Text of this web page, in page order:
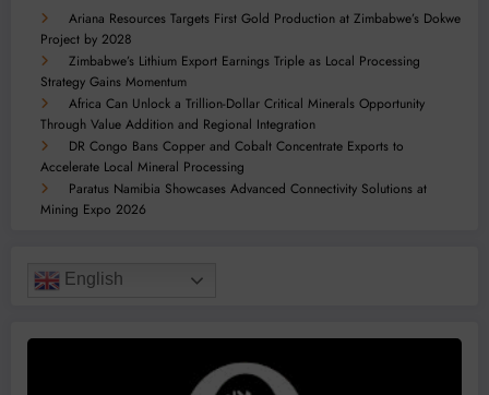
Ariana Resources Targets First Gold Production at Zimbabwe’s Dokwe
Project by 2028
Zimbabwe’s Lithium Export Earnings Triple as Local Processing
Strategy Gains Momentum
Africa Can Unlock a Trillion-Dollar Critical Minerals Opportunity
Through Value Addition and Regional Integration
DR Congo Bans Copper and Cobalt Concentrate Exports to
Accelerate Local Mineral Processing
Paratus Namibia Showcases Advanced Connectivity Solutions at
Mining Expo 2026
English